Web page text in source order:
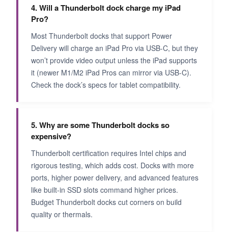
4. Will a Thunderbolt dock charge my iPad
Pro?
Most Thunderbolt docks that support Power
Delivery will charge an iPad Pro via USB-C, but they
won’t provide video output unless the iPad supports
it (newer M1/M2 iPad Pros can mirror via USB-C).
Check the dock’s specs for tablet compatibility.
5. Why are some Thunderbolt docks so
expensive?
Thunderbolt certification requires Intel chips and
rigorous testing, which adds cost. Docks with more
ports, higher power delivery, and advanced features
like built-in SSD slots command higher prices.
Budget Thunderbolt docks cut corners on build
quality or thermals.